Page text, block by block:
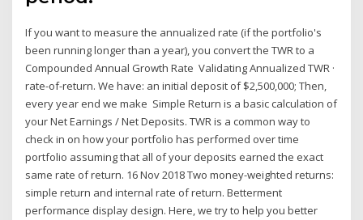
If you want to measure the annualized rate (if the portfolio's
been running longer than a year), you convert the TWR to a
Compounded Annual Growth Rate Validating Annualized TWR ·
rate-of-return. We have: an initial deposit of $2,500,000; Then,
every year end we make Simple Return is a basic calculation of
your Net Earnings / Net Deposits. TWR is a common way to
check in on how your portfolio has performed over time
portfolio assuming that all of your deposits earned the exact
same rate of return. 16 Nov 2018 Two money-weighted returns:
simple return and internal rate of return. Betterment
performance display design. Here, we try to help you better